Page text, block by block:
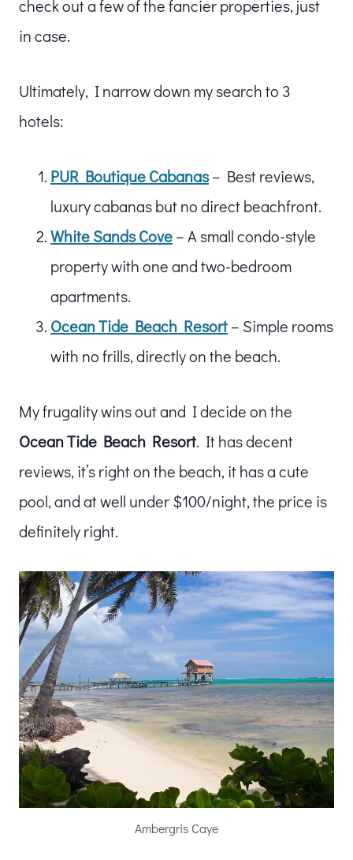
check out a few of the fancier properties, just
in case.
Ultimately, I narrow down my search to 3
hotels:
PUR Boutique Cabanas– Best reviews,
luxury cabanas but no direct beachfront.
White Sands Cove– A small condo-style
property with one and two-bedroom
apartments.
Ocean Tide Beach Resort– Simple rooms
with no frills, directly on the beach.
My frugality wins out and I decide on the
Ocean Tide Beach Resort. It has decent
reviews, it’s right on the beach, it has a cute
pool, and at well under $100/night, the price is
definitely right.
Ambergris Caye